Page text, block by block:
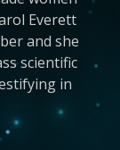
Everett
and she
scientific
in